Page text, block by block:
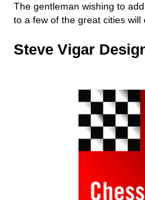
The gentleman wishing to
to a few of the great cities will
Steve Vigar